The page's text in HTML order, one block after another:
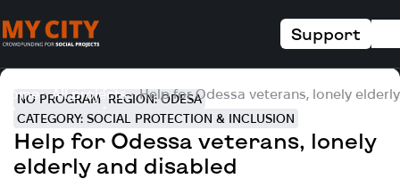
Support
Home All projects Help for Odessa veterans, lonely
NO PROGRAM REGION: ODESA
CATEGORY: SOCIAL PROTECTION & INCLUSION
Help for Odessa veterans, lonely
elderly and disabled